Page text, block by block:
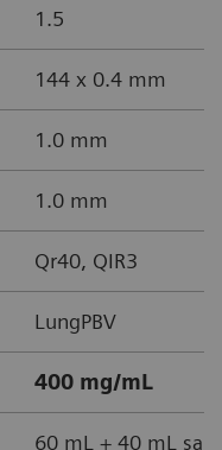
1.5
144 x 0.4 mm
1.0 mm
1.0 mm
Qr40, QIR3
LungPBV
400 mg/mL
60 mL + 40 mL